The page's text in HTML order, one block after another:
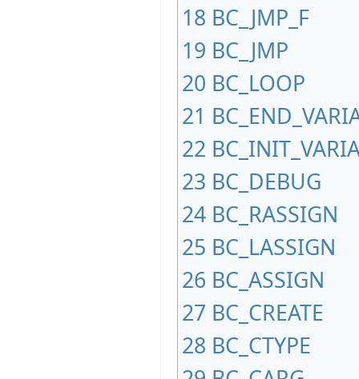
18 BC_JMP_F
19 BC_JMP
20 BC_LOOP
21
22
23 BC_DEBUG
24 BC_RASSIGN
25 BC_LASSIGN
26 BC_ASSIGN
27 BC_CREATE
28 BC_CTYPE